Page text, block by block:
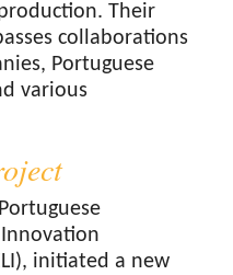
Their
collaborations
Portuguese
various
initiated a new